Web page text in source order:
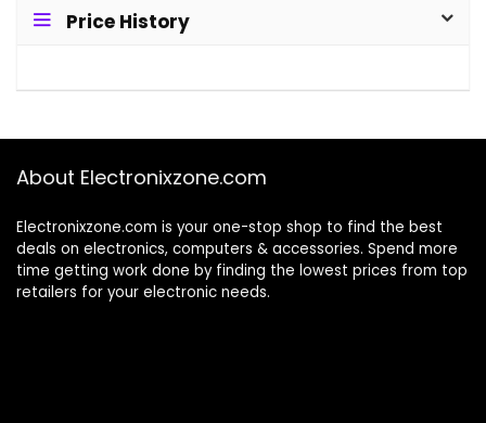
Price History
About Electronixzone.com
Electronixzone.com is your one-stop shop to find the best
deals on electronics, computers & accessories. Spend more
time getting work done by finding the lowest prices from top
retailers for your electronic needs.